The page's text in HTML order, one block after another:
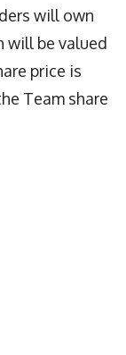
will own
will be valued
price is
Team share